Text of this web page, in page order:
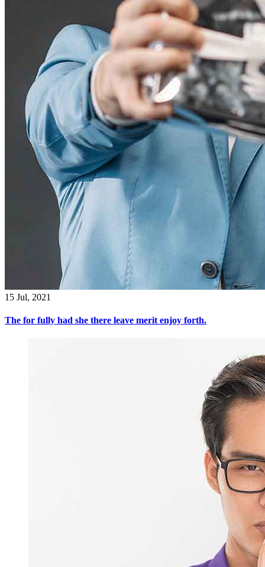
15 Jul, 2021
The for fully had she there leave merit enjoy forth.